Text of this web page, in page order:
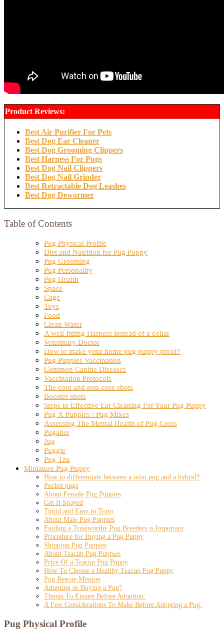
Product Reviews:
Best Air Purifier For Pets
Best Dog Ear Cleaner
Best Dog Grooming Clippers
Best Harness For Pugs
Best Dog Nail Clippers
Best Dog Nail Grinder
Best Retractable Dog Leashes
Best Dog Dewormer
Table of Contents
Pug Physical Profile
Diet and Nutrition for Pug Puppy
Pug Grooming
Pug Personality
Pug Health
Space
Cage
Toys
Food
Clean Water
A well-fitting Harness instead of a collar
Veterinary Doctor
How to make your home pug puppy proof?
Pug Puppies Vaccination
Common Canine Diseases
Vaccination Protocols
The core and non-core shots
Booster shots
Steps to Effective Ear Cleaning For Your Pug Puppy
Pug X Puppies / Pug Mixes
Assessing The Mental Health of Pug Cross
Pugalier
Jug
Puggle
Pug Tzu
Miniature Pug Puppy
How to differentiate between a mini pug and a hybrid?
Pocket pugs
About Female Pug Puppies
Get It Spayed
Timid and Easy to Train
About Male Pug Puppies
Finding a Trustworthy Pug Breeders is Important
Procedure for Buying a Pug Puppy
Shipping Pug Puppies
About Teacup Pug Puppies
Price Of a Teacup Pug Puppy
How To Choose a Healthy Teacup Pug Puppy
Pug Rescue Mission
Adopting or Buying a Pug?
Things To Ensure Before Adoption:
A Few Considerations To Make Before Adopting a Pug:
Pug Physical Profile